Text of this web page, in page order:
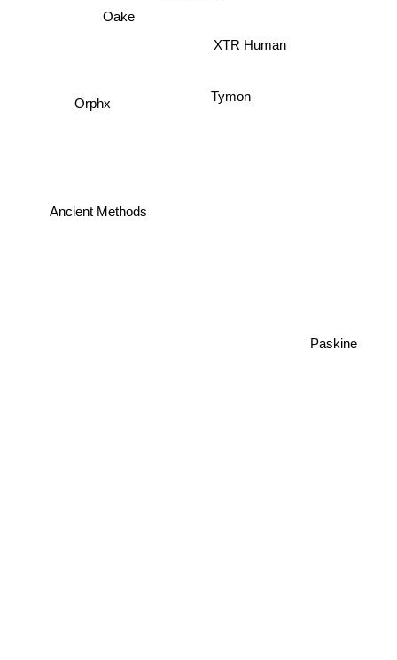
XTR Human
Tymon
Oake
Orphx
Ancient Methods
Paskine